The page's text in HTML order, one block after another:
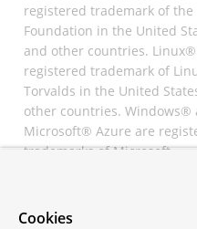
registered trademark of the
Foundation in the United
and other countries.
registered trademark of
Torvalds in the United
other countries. Windows®
Microsoft® Azure are
trademarks of Microsoft
registered trademarks of
Cookies